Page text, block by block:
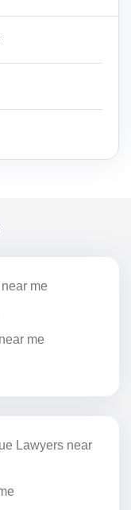
me
me
Lawyers near